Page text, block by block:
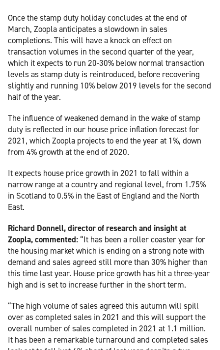
Once the stamp duty holiday concludes at the end of
March, Zoopla anticipates a slowdown in sales
completions. This will have a knock on effect on
transaction volumes in the second quarter of the year,
which it expects to run 20-30% below normal transaction
levels as stamp duty is reintroduced, before recovering
slightly and running 10% below 2019 levels for the second
half of the year.
The influence of weakened demand in the wake of stamp
duty is reflected in our house price inflation forecast for
2021, which Zoopla projects to end the year at 1%, down
from 4% growth at the end of 2020.
It expects house price growth in 2021 to fall within a
narrow range at a country and regional level, from 1.75%
in Scotland to 0.5% in the East of England and the North
East.
Richard Donnell, director of research and insight at
Zoopla, commented: “It has been a roller coaster year for
the housing market which is ending on a strong note with
demand and sales agreed still more than 30% higher than
this time last year. House price growth has hit a three-year
high and is set to increase further in the short term.
“The high volume of sales agreed this autumn will spill
over as completed sales in 2021 and this will support the
overall number of sales completed in 2021 at 1.1 million.
It has been a remarkable turnaround and completed sales